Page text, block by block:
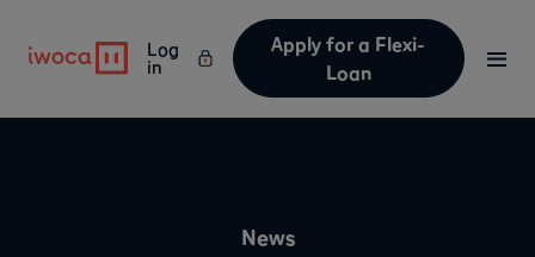
Log
in
Apply for a Flexi-
Loan
News